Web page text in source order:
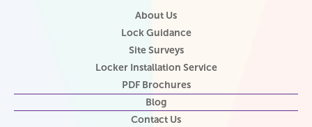
About Us
Lock Guidance
Site Surveys
Locker Installation Service
PDF Brochures
Blog
Contact Us